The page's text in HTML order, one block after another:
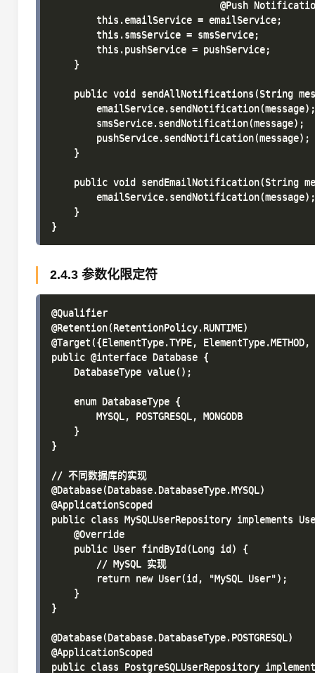
@Push
        this.emailService = emailService;
        this.smsService = smsService;
        this.pushService = pushService;
    }
public void sendAllNotifications(String
        emailService.sendNotification(message);
        smsService.sendNotification(message);
        pushService.sendNotification(message);
    }
public void sendEmailNotification(String
        emailService.sendNotification(message);
    }
2.4.3 参数化限定符
@Qualifier
@Retention(RetentionPolicy.RUNTIME)
@Target({ElementType.TYPE,
public @interface Database {
    DatabaseType value();
    enum DatabaseType {
        MYSQL, POSTGRESQL, MONGODB
    }
}
// 不同数据库的实现
@Database(Database.DatabaseType.MYSQL)
@ApplicationScoped
public class MySQLUserRepository implements
    @Override
    public User findById(Long id) {
        // MySQL 实现
        return new User(id, "MySQL User");
    }
}
@Database(Database.DatabaseType.POSTGRESQL)
@ApplicationScoped
public class PostgreSQLUserRepository